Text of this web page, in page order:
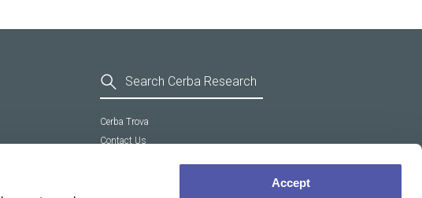
Accept
Cerba Trova
Contact Us